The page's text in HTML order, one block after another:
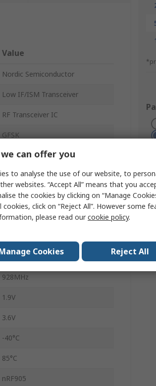
Value
Nordic Semiconductor
Low IF/ISM Transceiver
RF Transceiver IC
GFSK
Transceiver
QFN
50kbps
32
SPI
928MHz
1.9V
3.6V
-40°C
85°C
nRF905
can offer you
to analyse the use of our website, to
websites. “Accept All” means that you
the cookies by clicking on “Manage
click on “Reject All”. However some
please read ourcookie policy.
Cookies Reject All